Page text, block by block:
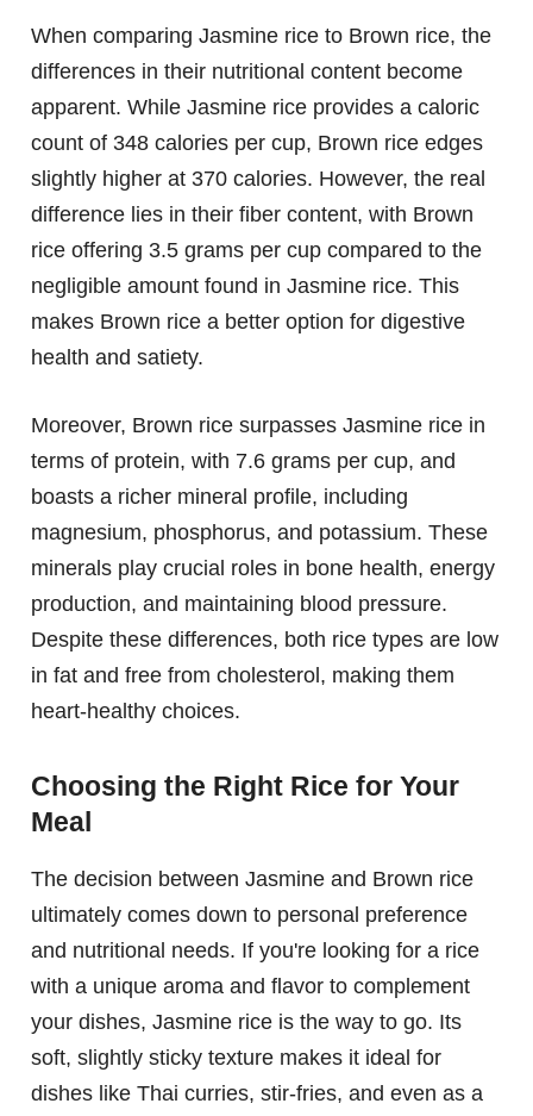
When comparing Jasmine rice to Brown rice, the
differences in their nutritional content become
apparent. While Jasmine rice provides a caloric
count of 348 calories per cup, Brown rice edges
slightly higher at 370 calories. However, the real
difference lies in their fiber content, with Brown
rice offering 3.5 grams per cup compared to the
negligible amount found in Jasmine rice. This
makes Brown rice a better option for digestive
health and satiety.
Moreover, Brown rice surpasses Jasmine rice in
terms of protein, with 7.6 grams per cup, and
boasts a richer mineral profile, including
magnesium, phosphorus, and potassium. These
minerals play crucial roles in bone health, energy
production, and maintaining blood pressure.
Despite these differences, both rice types are low
in fat and free from cholesterol, making them
heart-healthy choices.
Choosing the Right Rice for Your
Meal
The decision between Jasmine and Brown rice
ultimately comes down to personal preference
and nutritional needs. If you're looking for a rice
with a unique aroma and flavor to complement
your dishes, Jasmine rice is the way to go. Its
soft, slightly sticky texture makes it ideal for
dishes like Thai curries, stir-fries, and even as a